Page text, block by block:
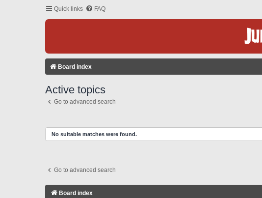
Quick links FAQ
Board index
Active topics
Go to advanced search
No suitable matches were found.
Go to advanced search
Board index